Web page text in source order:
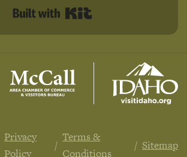
Privacy
Policy
Terms &
Conditions
Sitemap